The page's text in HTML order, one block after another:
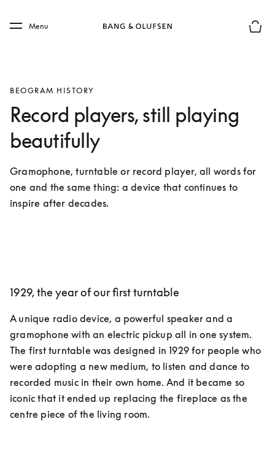
Skip to main footer
Menu
BEOGRAM HISTORY
Record players, still playing
beautifully
Gramophone, turntable or record player, all words for
one and the same thing: a device that continues to
inspire after decades.
1929, the year of our first turntable
A unique radio device, a powerful speaker and a
gramophone with an electric pickup all in one system.
The first turntable was designed in 1929 for people who
were adopting a new medium, to listen and dance to
recorded music in their own home. And it became so
iconic that it ended up replacing the fireplace as the
centre piece of the living room.